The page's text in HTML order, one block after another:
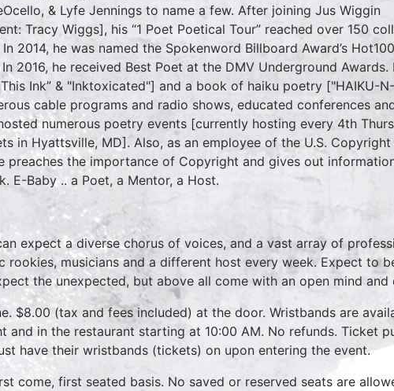
& Lyfe Jennings to name a few. After joining Jus Wiggin
Tracy Wiggs], his “1 Poet Poetical Tour” reached over 150
2014, he was named the Spokenword Billboard Award’s
2016, he received Best Poet at the DMV Underground Awards.
Ink” & "Inktoxicated"] and a book of haiku poetry ["HAIKU-
cable programs and radio shows, educated conferences
numerous poetry events [currently hosting every 4th
in Hyattsville, MD]. Also, as an employee of the U.S.
preaches the importance of Copyright and gives out
E-Baby .. a Poet, a Mentor, a Host.
expect a diverse chorus of voices, and a vast array of
rookies, musicians and a different host every week. Expect to
the unexpected, but above all come with an open mind and
$8.00 (tax and fees included) at the door. Wristbands are
and in the restaurant starting at 10:00 AM. No refunds. Ticket
have their wristbands (tickets) on upon entering the event.
come, first seated basis. No saved or reserved seats are